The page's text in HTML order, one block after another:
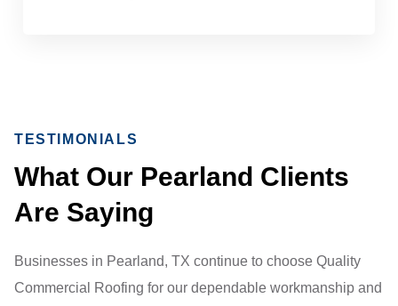
TESTIMONIALS
What Our Pearland Clients
Are Saying
Businesses in Pearland, TX continue to choose Quality
Commercial Roofing for our dependable workmanship and